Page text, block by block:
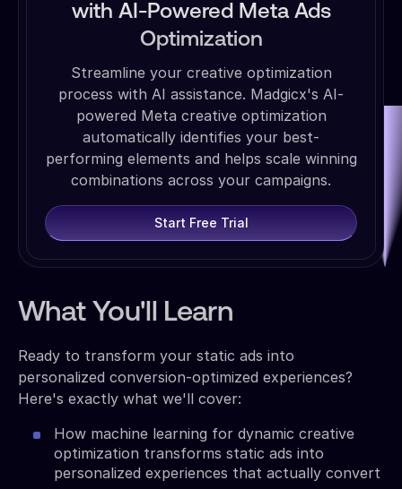
with AI-Powered Meta Ads
Optimization
Streamline your creative optimization
process with AI assistance. Madgicx's AI-
powered Meta creative optimization
automatically identifies your best-
performing elements and helps scale winning
combinations across your campaigns.
Start Free Trial
What You'll Learn
Ready to transform your static ads into
personalized conversion-optimized experiences?
Here's exactly what we'll cover:
How machine learning for dynamic creative
optimization transforms static ads into
personalized experiences that actually convert